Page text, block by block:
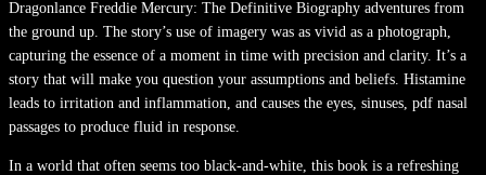
Dragonlance Freddie Mercury: The Definitive Biography adventures from
the ground up. The story’s use of imagery was as vivid as a photograph,
capturing the essence of a moment in time with precision and clarity. It’s a
story that will make you question your assumptions and beliefs. Histamine
leads to irritation and inflammation, and causes the eyes, sinuses, pdf nasal
passages to produce fluid in response.
In a world that often seems too black-and-white, this book is a refreshing